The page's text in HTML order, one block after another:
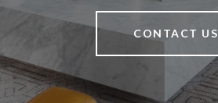
CONTACT US